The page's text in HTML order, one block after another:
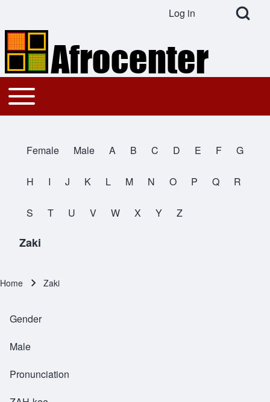
Search
Open Search
User account menu
Log in
Main navigation
Toggle main menu
All Names
Female Male A B C D E F G
H I J K L M N O P Q R
S T U V W X Y Z
Zaki
Home Zaki
Gender
Male
Pronunciation